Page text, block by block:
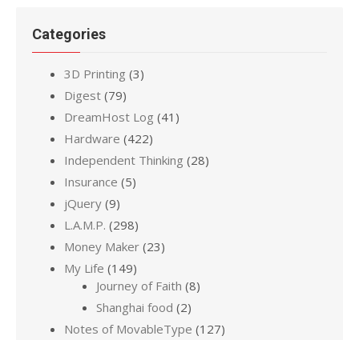
Categories
3D Printing (3)
Digest (79)
DreamHost Log (41)
Hardware (422)
Independent Thinking (28)
Insurance (5)
jQuery (9)
L.A.M.P. (298)
Money Maker (23)
My Life (149)
Journey of Faith (8)
Shanghai food (2)
Notes of MovableType (127)